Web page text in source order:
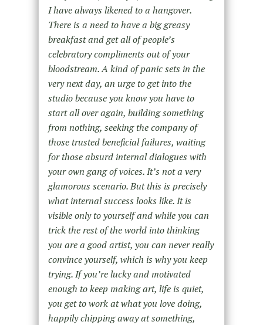
I have always likened to a hangover.
There is a need to have a big greasy
breakfast and get all of people’s
celebratory compliments out of your
bloodstream. A kind of panic sets in the
very next day, an urge to get into the
studio because you know you have to
start all over again, building something
from nothing, seeking the company of
those trusted beneficial failures, waiting
for those absurd internal dialogues with
your own gang of voices. It’s not a very
glamorous scenario. But this is precisely
what internal success looks like. It is
visible only to yourself and while you can
trick the rest of the world into thinking
you are a good artist, you can never really
convince yourself, which is why you keep
trying. If you’re lucky and motivated
enough to keep making art, life is quiet,
you get to work at what you love doing,
happily chipping away at something,